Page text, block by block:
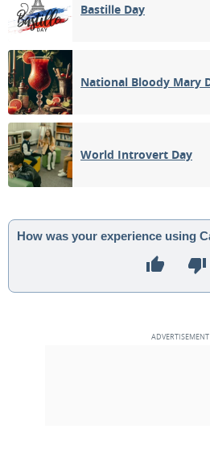
Bastille Day
National Bloody Mary
World Introvert Day
How was your experience using